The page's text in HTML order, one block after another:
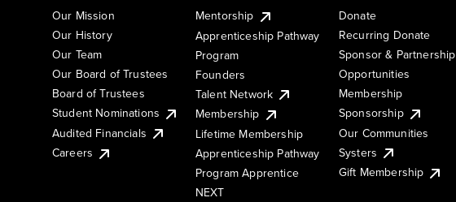
Our Mission
Our History
Our Team
Our Board of Trustees
Board of Trustees
Student Nominations
Audited Financials
Careers
Mentorship
Apprenticeship Pathway
Program
Founders
Talent Network
Membership
Lifetime Membership
Apprenticeship Pathway
Program Apprentice
NEXT
Donate
Recurring Donate
Sponsor & Partnership
Opportunities
Membership
Sponsorship
Our Communities
Systers
Gift Membership